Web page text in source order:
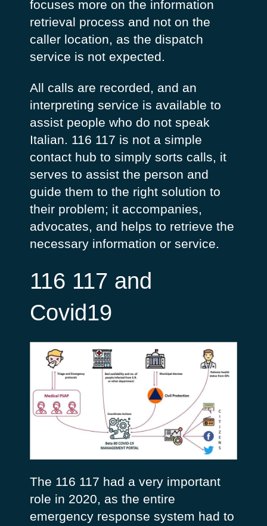
focuses more on the information
retrieval process and not on the
caller location, as the dispatch
service is not expected.
All calls are recorded, and an
interpreting service is available to
assist people who do not speak
Italian. 116 117 is not a simple
contact hub to simply sorts calls, it
serves to assist the person and
guide them to the right solution to
their problem; it accompanies,
advocates, and helps to retrieve the
necessary information or service.
116 117 and
Covid19
The 116 117 had a very important
role in 2020, as the entire
emergency response system had to